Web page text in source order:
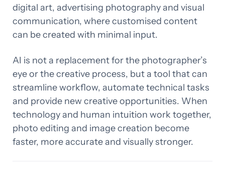
digital art, advertising photography and visual
communication, where customised content
can be created with minimal input.
AI is not a replacement for the photographer’s
eye or the creative process, but a tool that can
streamline workflow, automate technical tasks
and provide new creative opportunities. When
technology and human intuition work together,
photo editing and image creation become
faster, more accurate and visually stronger.